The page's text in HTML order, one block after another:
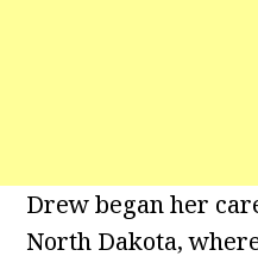
Drew began her
North Dakota,